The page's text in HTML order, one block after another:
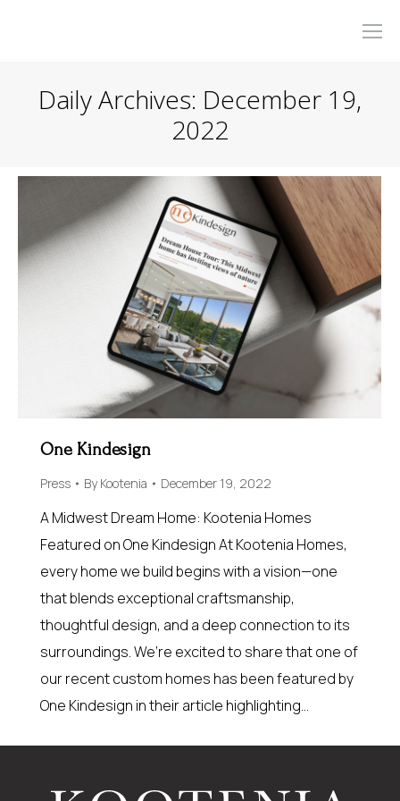
Daily Archives: December 19,
2022
One Kindesign
Press ByKootenia December 19, 2022
A Midwest Dream Home: Kootenia Homes
Featured on One Kindesign At Kootenia Homes,
every home we build begins with a vision—one
that blends exceptional craftsmanship,
thoughtful design, and a deep connection to its
surroundings. We’re excited to share that one of
our recent custom homes has been featured by
One Kindesign in their article highlighting…